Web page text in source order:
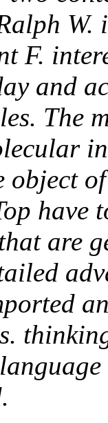
F.
and
The
have
are